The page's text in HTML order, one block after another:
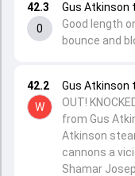
42.2
W
Gus Atkinson
OUT!
from Gus
Atkinson
cannons a
Shamar
42.3
0
Gus Atkinson
Good length
bounce and